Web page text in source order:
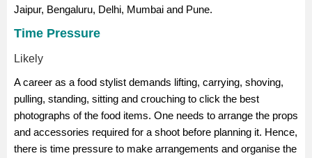
Jaipur, Bengaluru, Delhi, Mumbai and Pune.
Time Pressure
Likely
A career as a food stylist demands lifting, carrying, shoving,
pulling, standing, sitting and crouching to click the best
photographs of the food items. One needs to arrange the props
and accessories required for a shoot before planning it. Hence,
there is time pressure to make arrangements and organise the